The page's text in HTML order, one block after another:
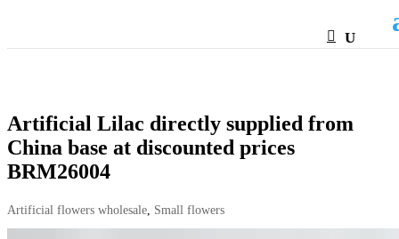
Artificial Lilac directly supplied from
China base at discounted prices
BRM26004
Artificial flowers wholesale Small flowers